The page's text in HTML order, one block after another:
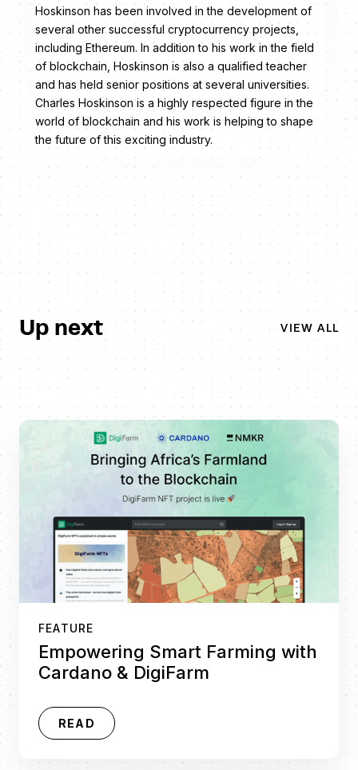
Hoskinson has been involved in the development of
several other successful cryptocurrency projects,
including Ethereum. In addition to his work in the field
of blockchain, Hoskinson is also a qualified teacher
and has held senior positions at several universities.
Charles Hoskinson is a highly respected figure in the
world of blockchain and his work is helping to shape
the future of this exciting industry.
Up next VIEW ALL
FEATURE
Empowering Smart Farming with
Cardano & DigiFarm
READ